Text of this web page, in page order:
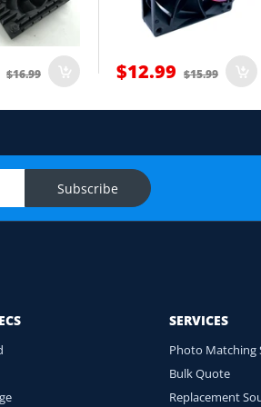
$16.99 $12.99 $15.99
Subscribe
SERVICES
Photo Matching
Bulk Quote
Replacement